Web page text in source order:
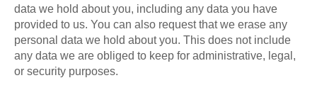
data we hold about you, including any data you have
provided to us. You can also request that we erase any
personal data we hold about you. This does not include
any data we are obliged to keep for administrative, legal,
or security purposes.